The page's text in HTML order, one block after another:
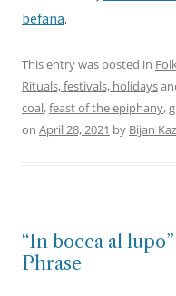
befana.
This entry was posted in
Rituals, festivals, holidays
coal,feast of the epiphany,
on April 28, 2021 by Bijan
“In bocca al
Phrase